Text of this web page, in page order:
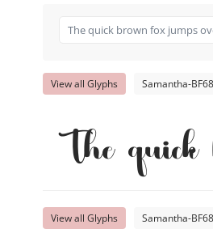
View all Glyphs Samantha-
The quick
View all Glyphs Samantha-